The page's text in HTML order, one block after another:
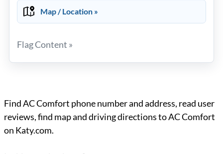
Map / Location »
Flag Content »
Find AC Comfort phone number and address, read user
reviews, find map and driving directions to AC Comfort
on Katy.com.